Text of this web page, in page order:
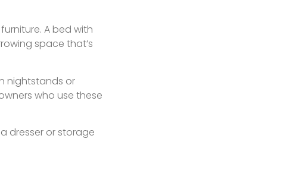
A bed with
space that’s
nightstands or
who use these
dresser or storage